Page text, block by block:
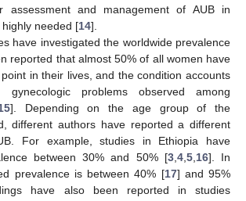
assessment and management of AUB in
needed [14].
have investigated the worldwide prevalence
reported that almost 50% of all women have
in their lives, and the condition accounts
problems observed among
]. Depending on the age group of the
different authors have reported a different
For example, studies in Ethiopia have
between 30% and 50% [3, 4, 5, 16]. In
prevalence is between 40% [17] and 95%
have also been reported in studies